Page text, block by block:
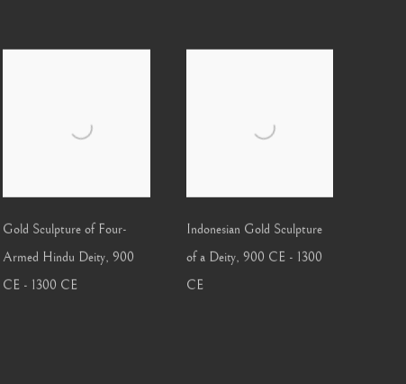
Gold Sculpture of Four-
Armed Hindu Deity, 900
CE - 1300 CE
Indonesian Gold Sculpture
of a Deity, 900 CE - 1300
CE